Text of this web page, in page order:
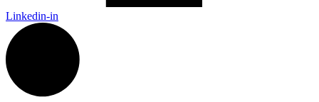
Linkedin-in